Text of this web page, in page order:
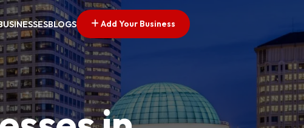
BLOGS Add Your Business